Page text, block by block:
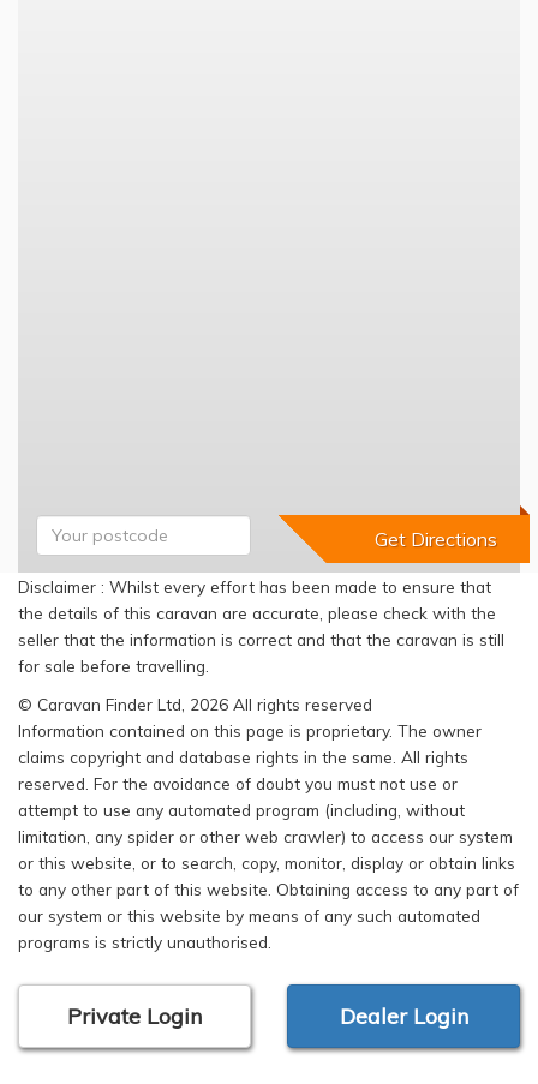
Disclaimer : Whilst every effort has been made to ensure that
the details of this caravan are accurate, please check with the
seller that the information is correct and that the caravan is still
for sale before travelling.
© Caravan Finder Ltd, 2026 All rights reserved
Information contained on this page is proprietary. The owner
claims copyright and database rights in the same. All rights
reserved. For the avoidance of doubt you must not use or
attempt to use any automated program (including, without
limitation, any spider or other web crawler) to access our system
or this website, or to search, copy, monitor, display or obtain links
to any other part of this website. Obtaining access to any part of
our system or this website by means of any such automated
programs is strictly unauthorised.
Private Login Dealer Login